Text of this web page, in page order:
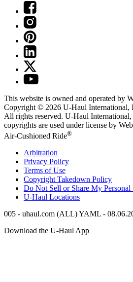
This website is owned and operated by
Copyright © 2026 U-Haul International,
All rights reserved. U-Haul International,
copyrights are used under license by
Air-Cushioned Ride®
Arbitration
Privacy Policy
Terms of Use
Copyright Takedown Policy
Do Not Sell or Share My
U-Haul Locations
005 - uhaul.com (ALL) YAML -
Download the U-HaulApp